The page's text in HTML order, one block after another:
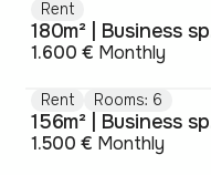
Rent
180m² | Business
1.600 € Monthly
Rent Rooms: 6
156m² | Business
1.500 € Monthly